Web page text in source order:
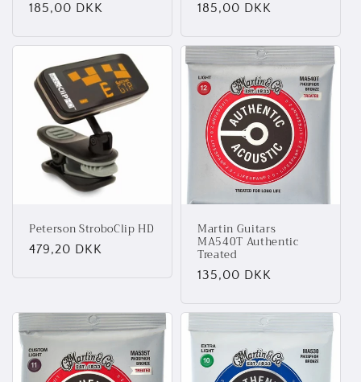
Normalpris
185,00 DKK Normalpris
185,00 DKK
Peterson StroboClip HD
Normalpris
479,20 DKK
Martin Guitars
MA540T Authentic
Treated
Normalpris
135,00 DKK